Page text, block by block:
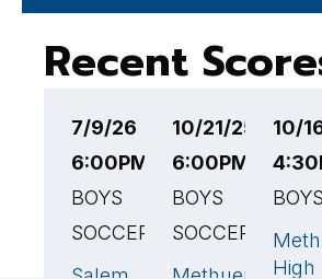
Recent
7/9/26
6:00PM EST
BOYS
SOCCER
10/21/25
6:00PM EST
BOYS
SOCCER
10/
High